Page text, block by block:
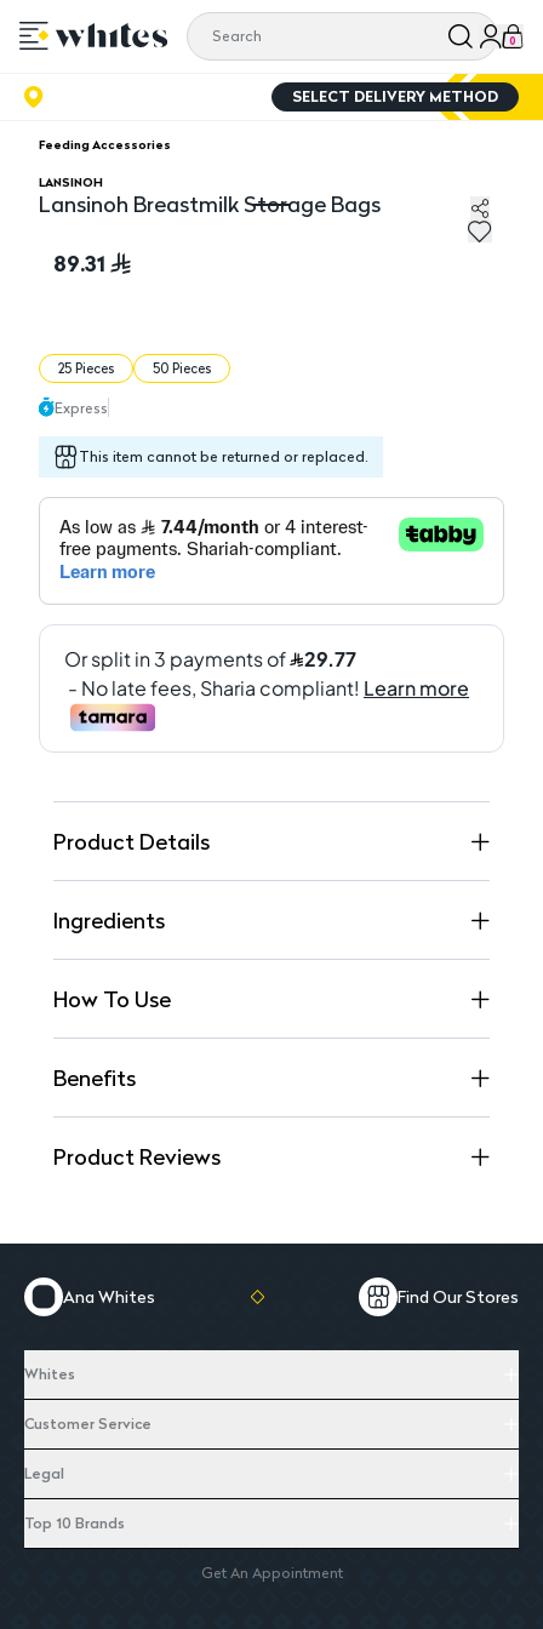
0
SELECT DELIVERY METHOD
Feeding Accessories
LANSINOH
Lansinoh Breastmilk Storage Bags
89.31
25 Pieces 50 Pieces
Express
This item cannot be returned or replaced.
Product Details
Ingredients
How To Use
Benefits
Product Reviews
Ana Whites Find Our Stores
Whites
Customer Service
Legal
Top 10 Brands
Get An Appointment